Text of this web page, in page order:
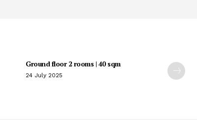
Ground floor 2 rooms | 40 sqm
24 July 2025